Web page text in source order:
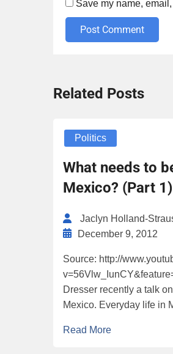
Save my name,
Post Comment
Related Posts
Politics
What needs to
Mexico? (Part 1)
Jaclyn Holland-
December 9, 2012
Source: http://
Dresser recently a talk
Mexico. Everyday life in
Read More